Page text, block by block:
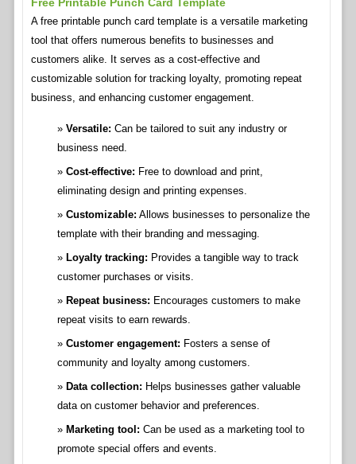
Free Printable Punch Card Template
A free printable punch card template is a versatile marketing
tool that offers numerous benefits to businesses and
customers alike. It serves as a cost-effective and
customizable solution for tracking loyalty, promoting repeat
business, and enhancing customer engagement.
Versatile: Can be tailored to suit any industry or
business need.
Cost-effective: Free to download and print,
eliminating design and printing expenses.
Customizable: Allows businesses to personalize the
template with their branding and messaging.
Loyalty tracking: Provides a tangible way to track
customer purchases or visits.
Repeat business: Encourages customers to make
repeat visits to earn rewards.
Customer engagement: Fosters a sense of
community and loyalty among customers.
Data collection: Helps businesses gather valuable
data on customer behavior and preferences.
Marketing tool: Can be used as a marketing tool to
promote special offers and events.